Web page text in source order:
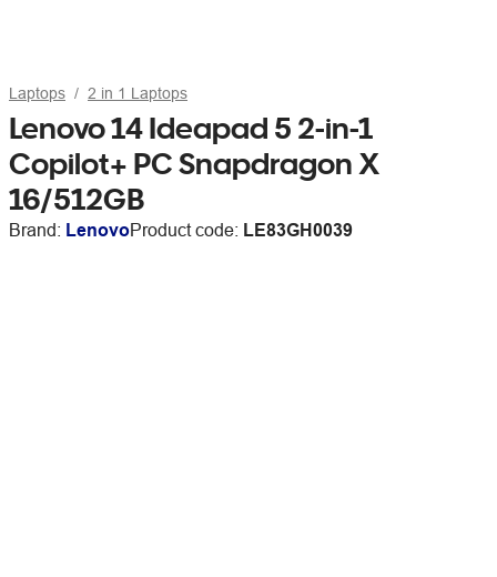
Laptops 2 in 1 Laptops
Lenovo 14 Ideapad 5 2-in-1
Copilot+ PC Snapdragon X
16/512GB
Brand: LenovoProduct code: LE83GH0039